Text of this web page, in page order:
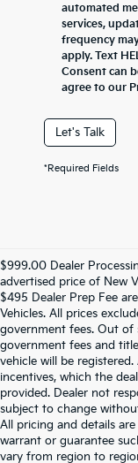
automated
services,
frequency
apply. Text
Consent can
agree to our
Let's Talk
*Required Fields
$999.00 Dealer
advertised price of New
$495 Dealer Prep Fee
Vehicles. All prices
government fees. Out of
government fees and
vehicle will be
incentives, which the
provided. Dealer not
subject to change
All pricing and details
warrant or guarantee
vary from region to